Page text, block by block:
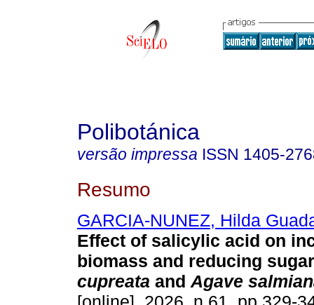
Polibotánica
versão impressa ISSN 1405-
Resumo
GARCIA-NUNEZ, Hilda
Effect of salicylic acid on
biomass and reducing
cupreata and Agave